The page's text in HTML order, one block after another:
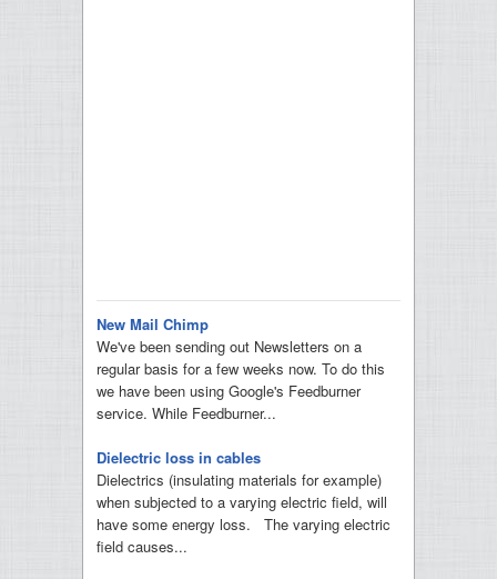
New Mail Chimp
We've been sending out Newsletters on a
regular basis for a few weeks now. To do this
we have been using Google's Feedburner
service. While Feedburner...
Dielectric loss in cables
Dielectrics (insulating materials for example)
when subjected to a varying electric field, will
have some energy loss. The varying electric
field causes...